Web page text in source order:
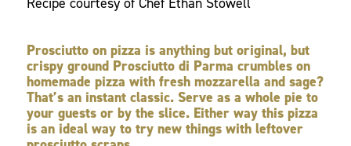
Prosciutto on pizza is anything but original, but
crispy ground Prosciutto di Parma crumbles on
homemade pizza with fresh mozzarella and sage?
That’s an instant classic. Serve as a whole pie to
your guests or by the slice. Either way this pizza
is an ideal way to try new things with leftover